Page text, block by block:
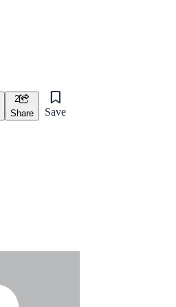
2
Share
Save